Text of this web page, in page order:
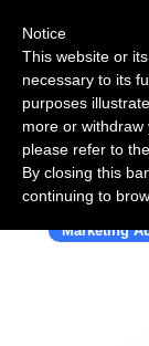
Marketing
Notice
This website or
necessary to its
purposes
more or withdraw
please refer to the
By closing this
continuing to